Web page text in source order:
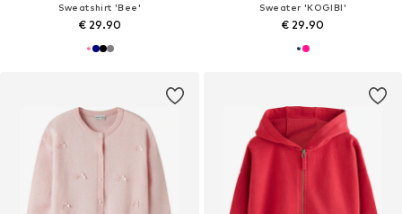
Sweatshirt 'Bee'
€ 29.90
Sweater 'KOGIBI'
€ 29.90